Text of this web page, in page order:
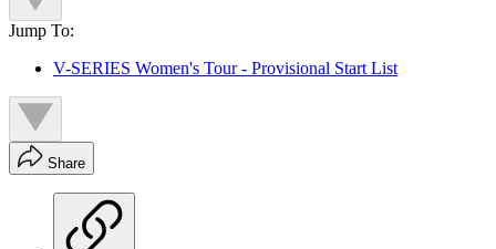
Jump To:
V-SERIES Women's Tour - Provisional Start List
Share